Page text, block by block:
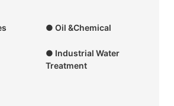
● Oil &Chemical
● Industrial Water
Treatment